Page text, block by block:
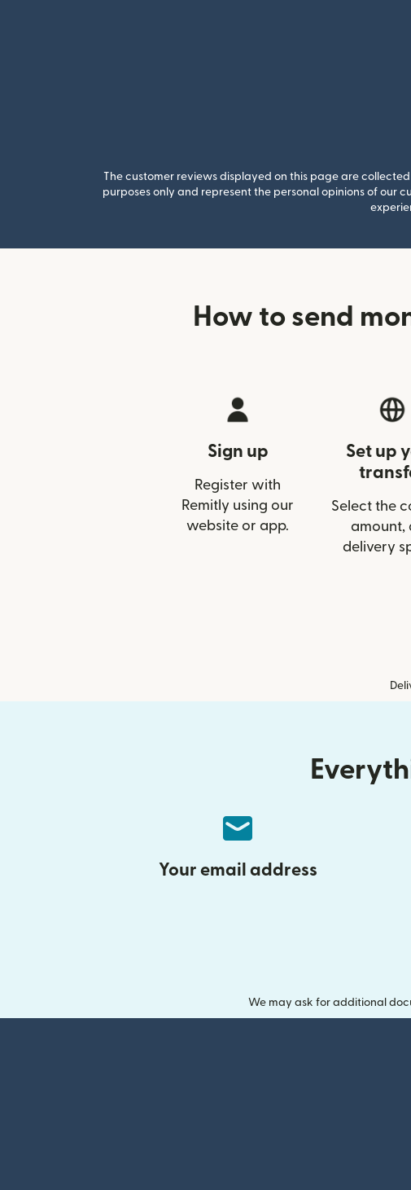
The customer reviews displayed on this page are
purposes only and represent the personal opinions of our
How to send
Sign up
Register with
Remitly using our
website or app.
Set up
Select the
amount,
delivery
Your email address
We may ask for additional